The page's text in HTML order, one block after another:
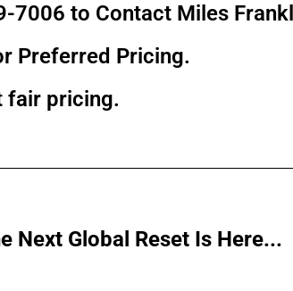
7006 to Contact Miles
Preferred Pricing.
fair pricing.
Next Global Reset Is Here...